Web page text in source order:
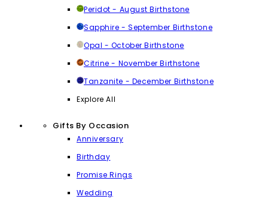
Peridot - August Birthstone
Sapphire - September Birthstone
Opal - October Birthstone
Citrine - November Birthstone
Tanzanite - December Birthstone
Explore All
Gifts By Occasion
Anniversary
Birthday
Promise Rings
Wedding